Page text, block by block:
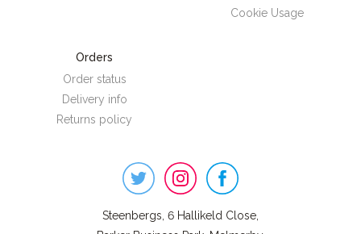
Cookie Usage
Orders
Order status
Delivery info
Returns policy
Steenbergs, 6 Hallikeld Close,